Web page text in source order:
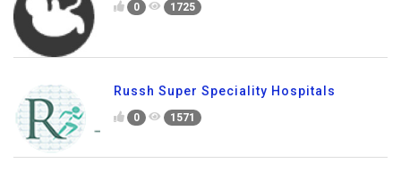
0 1725
Russh Super Speciality Hospitals
0 1571